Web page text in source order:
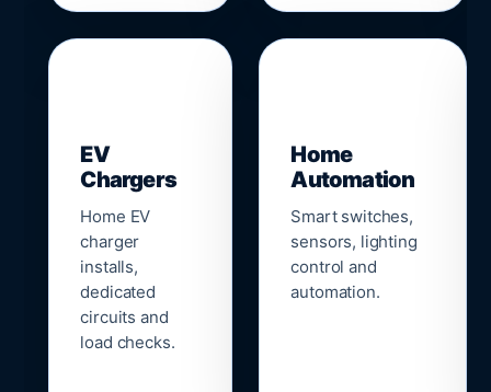
EV
Chargers
Home EV
charger
installs,
dedicated
circuits and
load checks.
Home
Automation
Smart switches,
sensors, lighting
control and
automation.